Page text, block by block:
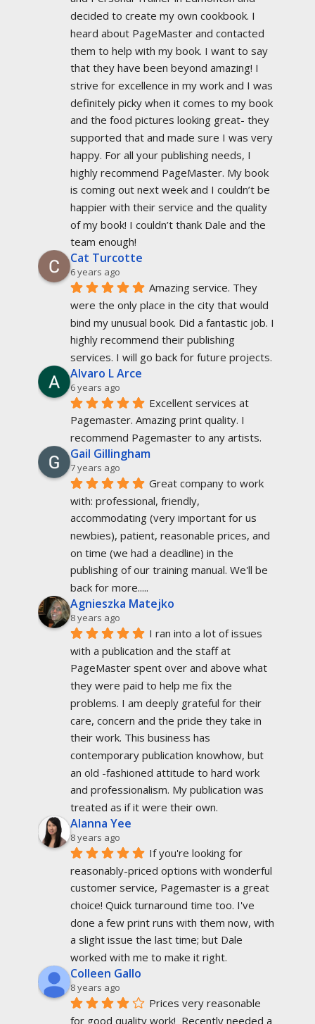
decided to create my own cookbook. I
heard about PageMaster and contacted
them to help with my book. I want to say
that they have been beyond amazing! I
strive for excellence in my work and I was
definitely picky when it comes to my book
and the food pictures looking great- they
supported that and made sure I was very
happy. For all your publishing needs, I
highly recommend PageMaster. My book
is coming out next week and I couldn’t be
happier with their service and the quality
of my book! I couldn’t thank Dale and the
team enough!
Cat Turcotte
6 years ago
Amazing service. They
were the only place in the city that would
bind my unusual book. Did a fantastic job. I
highly recommend their publishing
services. I will go back for future projects.
Alvaro L Arce
6 years ago
Excellent services at
Pagemaster. Amazing print quality. I
recommend Pagemaster to any artists.
Gail Gillingham
7 years ago
Great company to work
with: professional, friendly,
accommodating (very important for us
newbies), patient, reasonable prices, and
on time (we had a deadline) in the
publishing of our training manual. We'll be
back for more.....
Agnieszka Matejko
8 years ago
I ran into a lot of issues
with a publication and the staff at
PageMaster spent over and above what
they were paid to help me fix the
problems. I am deeply grateful for their
care, concern and the pride they take in
their work. This business has
contemporary publication knowhow, but
an old -fashioned attitude to hard work
and professionalism. My publication was
treated as if it were their own.
Alanna Yee
8 years ago
If you're looking for
reasonably-priced options with wonderful
customer service, Pagemaster is a great
choice! Quick turnaround time too. I've
done a few print runs with them now, with
a slight issue the last time; but Dale
worked with me to make it right.
Colleen Gallo
8 years ago
Prices very reasonable
for good quality work!  Recently needed a